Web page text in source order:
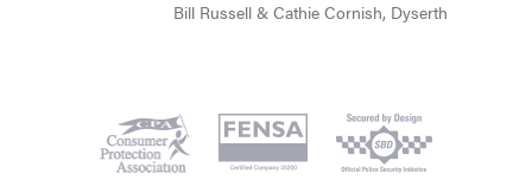
Bill Russell & Cathie Cornish, Dyserth